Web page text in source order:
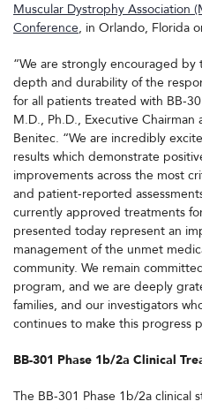
Muscular Dystrophy Association
Conference, in Orlando, Florida
“We are strongly encouraged
depth and durability of the
for all patients treated with BB-
M.D., Ph.D., Executive
Benitec. “We are incredibly
results which demonstrate
improvements across the most
and patient-reported
currently approved treatments
presented today represent an
management of the unmet
community. We remain
program, and we are deeply
families, and our investigators
continues to make this progress
BB-301 Phase 1b/2a Clinical
The BB-301 Phase 1b/2a clinical